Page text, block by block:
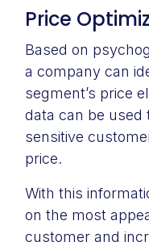
Price
Based on
a company can
segment’s price
data can be used
sensitive
price.
With this
on the most
customer and